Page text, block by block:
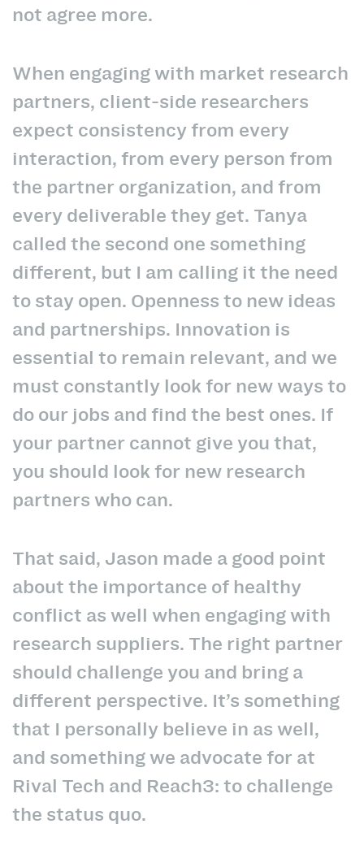
not agree more.
When engaging with market research
partners, client-side researchers
expect consistency from every
interaction, from every person from
the partner organization, and from
every deliverable they get. Tanya
called the second one something
different, but I am calling it the need
to stay open. Openness to new ideas
and partnerships. Innovation is
essential to remain relevant, and we
must constantly look for new ways to
do our jobs and find the best ones. If
your partner cannot give you that,
you should look for new research
partners who can.
That said, Jason made a good point
about the importance of healthy
conflict as well when engaging with
research suppliers. The right partner
should challenge you and bring a
different perspective. It’s something
that I personally believe in as well,
and something we advocate for at
Rival Tech and Reach3: to challenge
the status quo.